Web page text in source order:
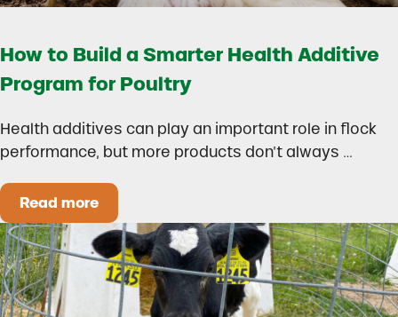
How to Build a Smarter Health Additive
Program for Poultry
Health additives can play an important role in flock
performance, but more products don’t always …
Read moreHow to Build a Smarter Health Additive